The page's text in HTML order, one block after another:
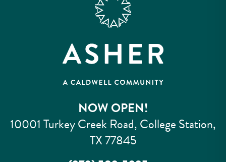
NOW OPEN!
10001 Turkey Creek Road, College Station,
TX 77845